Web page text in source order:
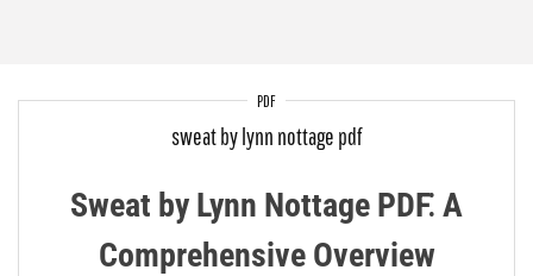
PDF
sweat by lynn nottage pdf
Sweat by Lynn Nottage PDF⁚ A
Comprehensive Overview